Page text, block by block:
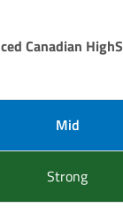
Canadian
Mid
Strong